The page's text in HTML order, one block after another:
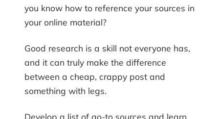
you know how to reference your sources in
your online material?
Good research is a skill not everyone has,
and it can truly make the difference
between a cheap, crappy post and
something with legs.
Develop a list of go-to sources and learn